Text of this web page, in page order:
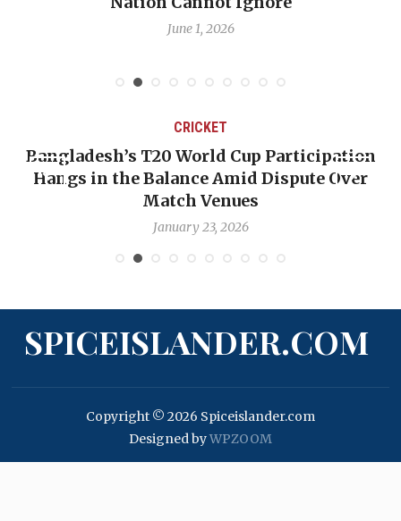
June 1, 2026
CRICKET
Bangladesh’s T20 World Cup Participation
Hangs in the Balance Amid Dispute Over
Match Venues
January 23, 2026
SPICEISLANDER.COM
Copyright © 2026 Spiceislander.com
Designed byWPZOOM